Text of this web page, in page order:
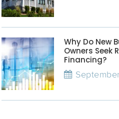
Why Do New
Owners Seek
Financing?